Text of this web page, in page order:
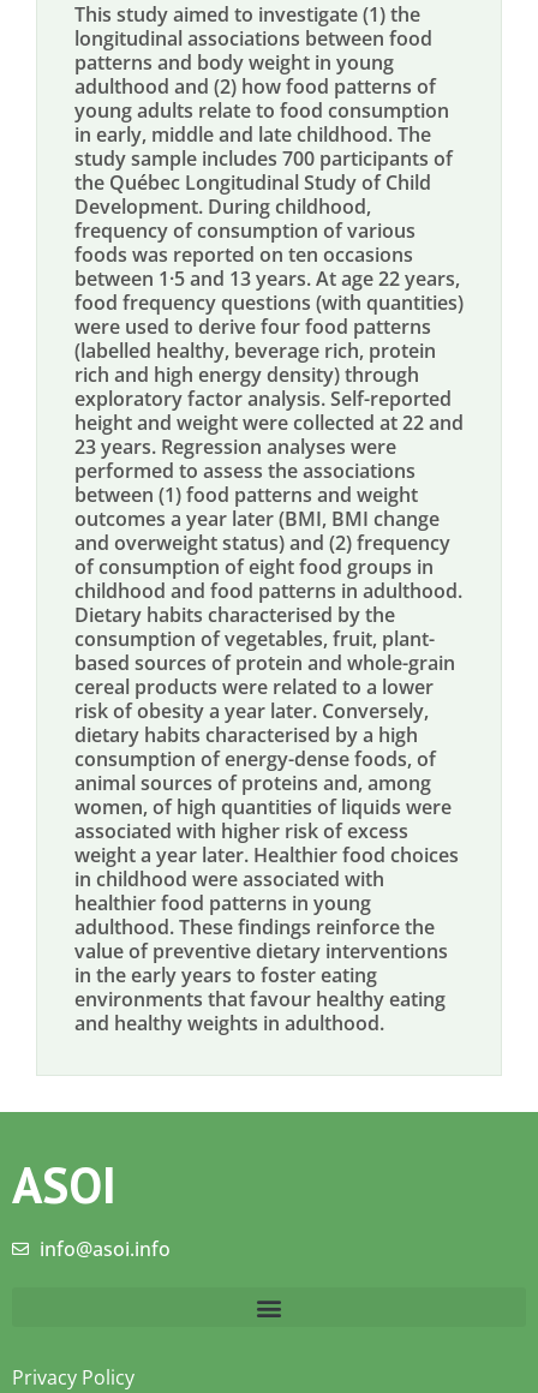
This study aimed to investigate (1) the
longitudinal associations between food
patterns and body weight in young
adulthood and (2) how food patterns of
young adults relate to food consumption
in early, middle and late childhood. The
study sample includes 700 participants of
the Québec Longitudinal Study of Child
Development. During childhood,
frequency of consumption of various
foods was reported on ten occasions
between 1·5 and 13 years. At age 22 years,
food frequency questions (with quantities)
were used to derive four food patterns
(labelled healthy, beverage rich, protein
rich and high energy density) through
exploratory factor analysis. Self-reported
height and weight were collected at 22 and
23 years. Regression analyses were
performed to assess the associations
between (1) food patterns and weight
outcomes a year later (BMI, BMI change
and overweight status) and (2) frequency
of consumption of eight food groups in
childhood and food patterns in adulthood.
Dietary habits characterised by the
consumption of vegetables, fruit, plant-
based sources of protein and whole-grain
cereal products were related to a lower
risk of obesity a year later. Conversely,
dietary habits characterised by a high
consumption of energy-dense foods, of
animal sources of proteins and, among
women, of high quantities of liquids were
associated with higher risk of excess
weight a year later. Healthier food choices
in childhood were associated with
healthier food patterns in young
adulthood. These findings reinforce the
value of preventive dietary interventions
in the early years to foster eating
environments that favour healthy eating
and healthy weights in adulthood.
ASOI
info@asoi.info
Privacy Policy